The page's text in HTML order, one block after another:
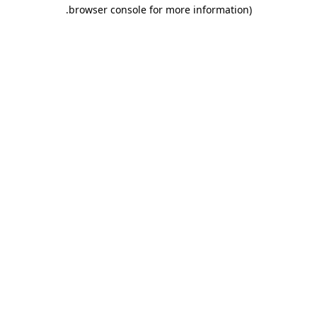
browser console for more information)
.